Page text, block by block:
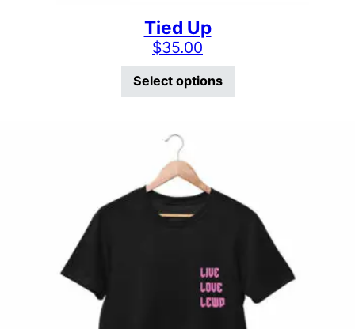
Tied Up
$35.00
Select options